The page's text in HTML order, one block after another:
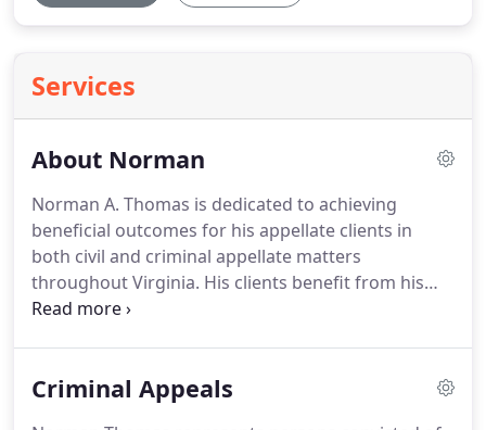
Services
About Norman
Norman A. Thomas is dedicated to achieving
beneficial outcomes for his appellate clients in
both civil and criminal appellate matters
throughout Virginia. His clients benefit from his
long and varied experience conducting appeals
approach to appellate practice.
Criminal Appeals